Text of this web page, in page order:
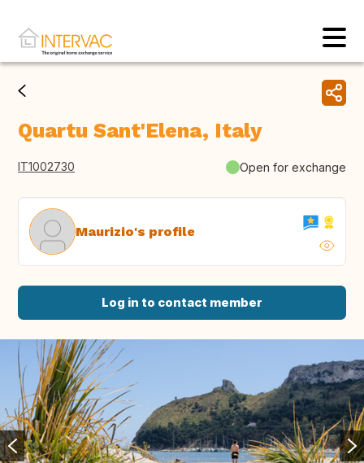
Quartu Sant'Elena, Italy
IT1002730 Open for exchange
Maurizio's profile
Log in to contact member